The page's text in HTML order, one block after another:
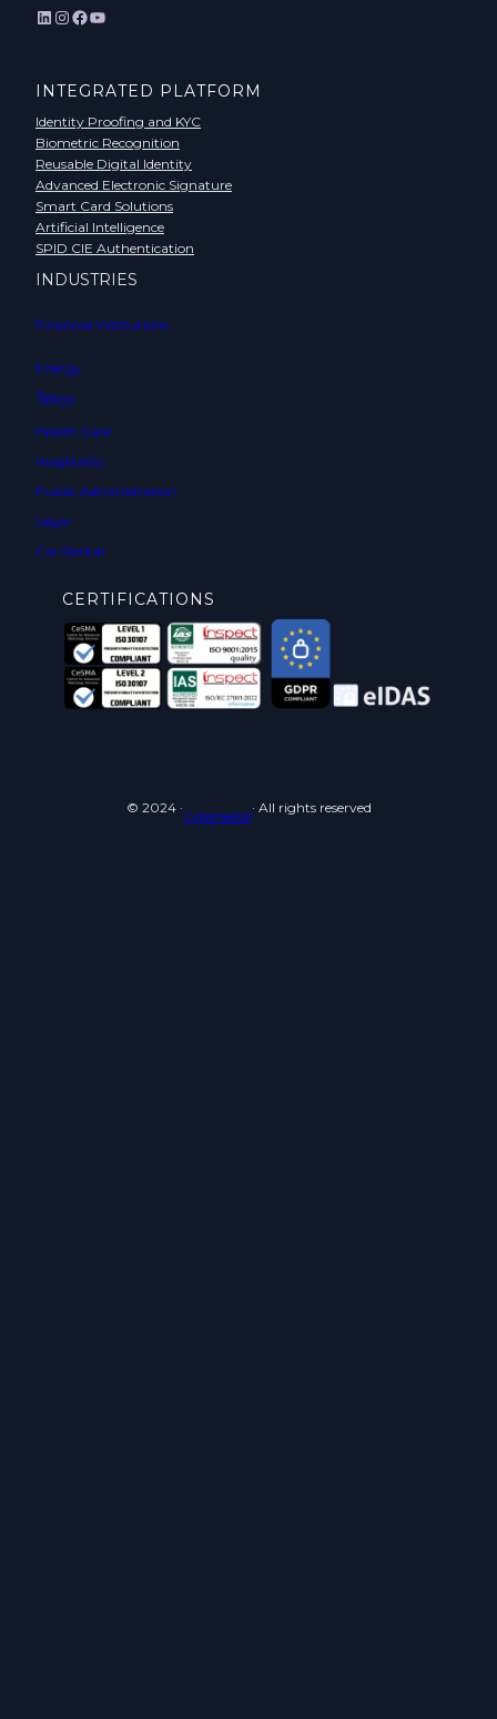
LinkedIn InstagramFacebook YouTube
INTEGRATED PLATFORM
Identity Proofing and KYC
Biometric Recognition
Reusable Digital Identity
Advanced Electronic Signature
Smart Card Solutions
Artificial Intelligence
SPID CIE Authentication
INDUSTRIES
Financial Institutions
Energy
Telco
Health Care
Hospitality
Public Administration
Legal
Car Rental
CERTIFICATIONS
© 2024 ·Cyberneid srl· All rights reserved